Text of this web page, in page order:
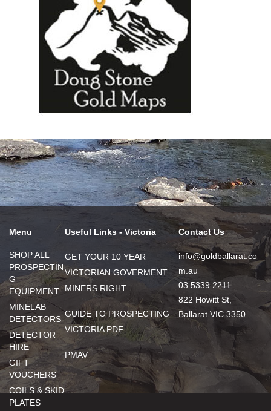
Menu
SHOP ALL
PROSPECTIN
G
EQUIPMENT
MINELAB
DETECTORS
DETECTOR
HIRE
GIFT
VOUCHERS
COILS & SKID
PLATES
Useful Links - Victoria
GET YOUR 10 YEAR
VICTORIAN GOVERMENT
MINERS RIGHT
GUIDE TO PROSPECTING
VICTORIA PDF
PMAV
Contact Us
info@goldballarat.co
m.au
03 5339 2211
822 Howitt St,
Ballarat VIC 3350